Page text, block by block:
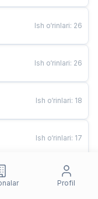
Ish o‘rinlari: 26
Ish o‘rinlari: 26
Ish o‘rinlari: 18
Ish o‘rinlari: 17
Ish o‘rinlari
Profil